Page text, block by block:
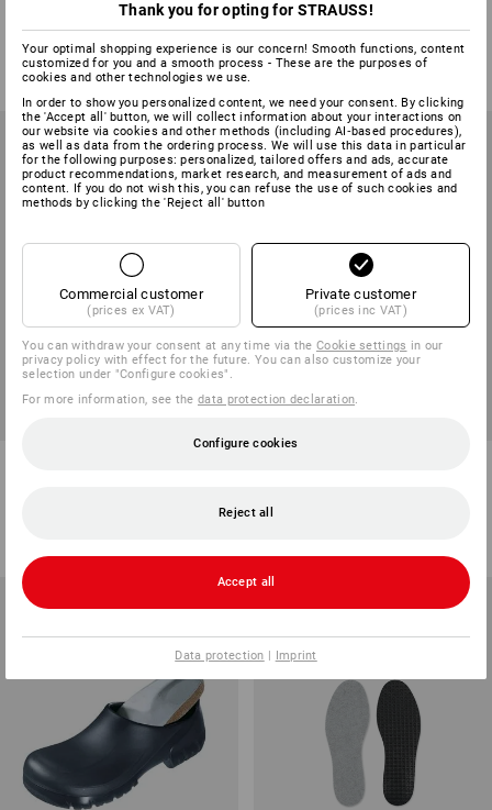
variant
from 4,64 €
(inc VAT) from 20 pair
1 variant
from 5,83 €
(inc VAT) from 20 pair
from
Thank you for opting for STRAUSS!
Your optimal shopping experience is our concern! Smooth functions, content
customized for you and a smooth process - These are the purposes of
cookies and other technologies we use.
In order to show you personalized content, we need your consent. By clicking
the 'Accept all' button, we will collect information about your interactions on
our website via cookies and other methods (including AI‑based procedures),
as well as data from the ordering process. We will use this data in particular
for the following purposes: personalized, tailored offers and ads, accurate
product recommendations, market research, and measurement of ads and
content. If you do not wish this, you can refuse the use of such cookies and
methods by clicking the 'Reject all' button
Commercial customer
(prices ex VAT)
Private customer
(prices inc VAT)
You can withdraw your consent at any time via theCookie settings in our
privacy policy with effect for the future. You can also customize your
selection under "Configure cookies".
For more information, see thedata protection declaration.
Configure cookies
Reject all
Accept all
Data protection | Imprint